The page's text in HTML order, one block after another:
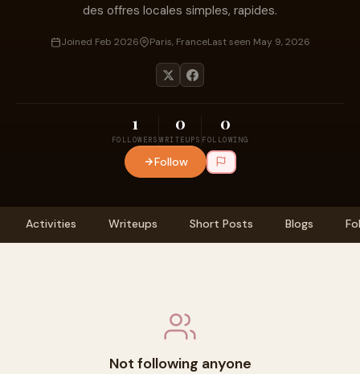
des offres locales simples, rapides.
Joined Feb 2026 Paris, FranceLast seen May 9, 2026
1
FOLLOWERS
0
WRITEUPS
0
FOLLOWING
Follow
Activities Writeups Short Posts Blogs
Not following anyone